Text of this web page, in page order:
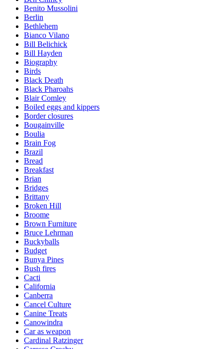
Benito Mussolini
Berlin
Bethlehem
Bianco Vilano
Bill Belichick
Bill Hayden
Biography
Birds
Black Death
Black Pharoahs
Blair Comley
Boiled eggs and kippers
Border closures
Bougainville
Boulia
Brain Fog
Brazil
Bread
Breakfast
Brian
Bridges
Brittany
Broken Hill
Broome
Brown Furniture
Bruce Lehrman
Buckyballs
Budget
Bunya Pines
Bush fires
Cacti
California
Canberra
Cancel Culture
Canine Treats
Canowindra
Car as weapon
Cardinal Ratzinger